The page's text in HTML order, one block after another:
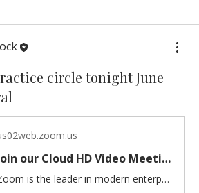
circle tonight June
Join our Cloud HD Video Meeting
Zoom is the leader in modern enterprise cloud communications.